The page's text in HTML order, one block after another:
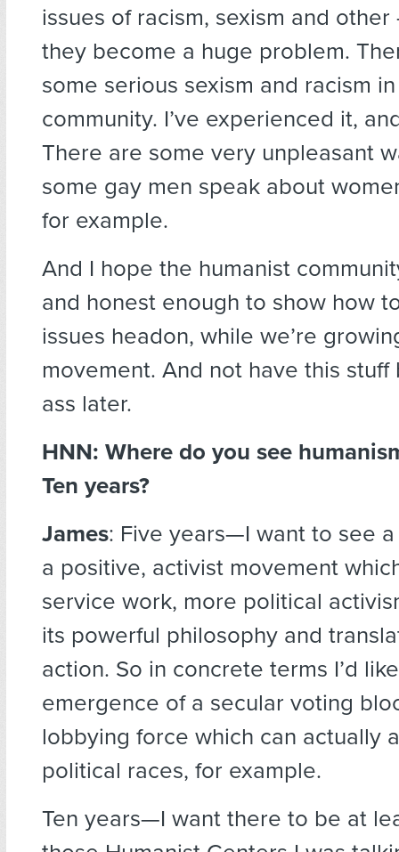
issues of racism, sexism and
they become a huge problem.
some serious sexism and racism
community. I’ve experienced it,
There are some very unpleasant
some gay men speak about
for example.
And I hope the humanist
and honest enough to show how
issues headon, while we’re
movement. And not have this stuff
ass later.
HNN: Where do you see
Ten years?
James: Five years—I want to see
a positive, activist movement
service work, more political
its powerful philosophy and
action. So in concrete terms I’d
emergence of a secular voting
lobbying force which can actually
political races, for example.
Ten years—I want there to be at